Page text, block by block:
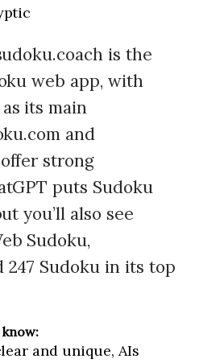
is the
web app, with
its main
and
strong
puts Sudoku
you’ll also see
Sudoku,
247 Sudoku in its top
and unique, AIs